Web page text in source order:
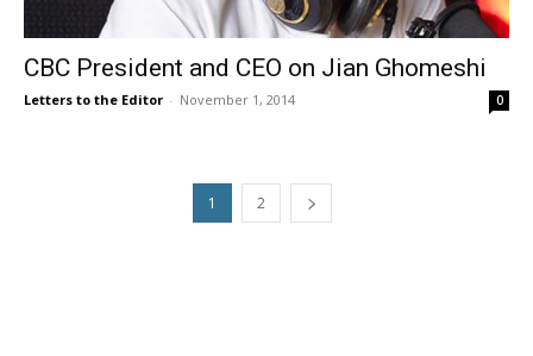
CBC President and CEO on Jian Ghomeshi
Letters to the Editor - November 1, 2014 0
1 2